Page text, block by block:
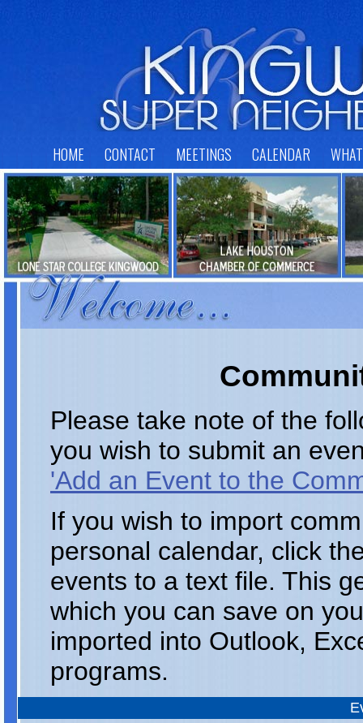
HOME CONTACT MEETINGS CALENDAR
Please take note of the
you wish to submit an
'Add an Event to the
If you wish to import
personal calendar, click
events to a text file. This
which you can save on
imported into Outlook,
programs.